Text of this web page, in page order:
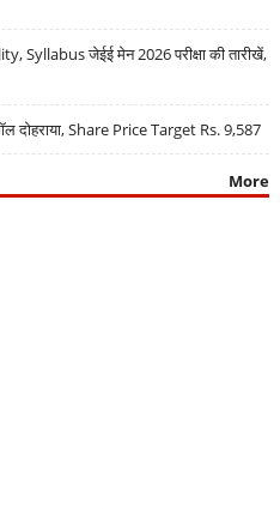
Syllabus जेईई मेन 2026 परीक्षा की तारीखें,
Share Price Target Rs. 9,587
More